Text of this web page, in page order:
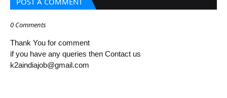
0 Comments
Thank You for comment
if you have any queries then Contact us
k2aindiajob@gmail.com